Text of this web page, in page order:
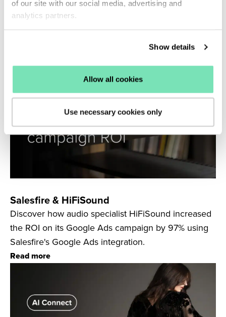
of our site with our social media, advertising and
analytics partners.
Show details
Allow all cookies
Use necessary cookies only
Klaviyo browse abandonment flows.
Read more
Salesfire & HiFiSound
Discover how audio specialist HiFiSound increased
the ROI on its Google Ads campaign by 97% using
Salesfire's Google Ads integration.
Read more